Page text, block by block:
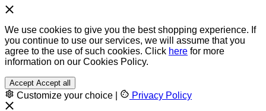
We use cookies to give you the best shopping experience. If
you continue to use our services, we will assume that you
agree to the use of such cookies. Click here for more
information on our Cookies Policy.
Accept Accept all
Customize your choice Privacy Policy